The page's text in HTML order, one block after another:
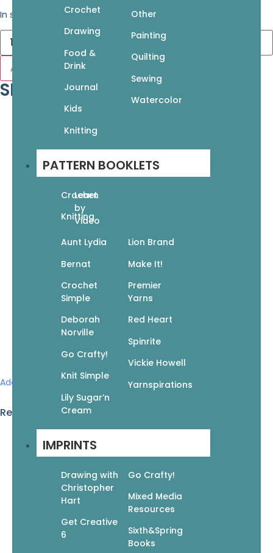
Crochet
Drawing
Food &
Drink
Journal
Kids
Knitting
Other
Painting
Quilting
Sewing
Watercolor
PATTERN BOOKLETS
Crochet
Knitting
Learn
by
Video
Aunt Lydia
Bernat
Crochet
Simple
Deborah
Norville
Go Crafty!
Knit Simple
Lily Sugar’n
Cream
Lion Brand
Make It!
Premier
Yarns
Red Heart
Spinrite
Vickie Howell
Yarnspirations
IMPRINTS
Drawing with
Christopher
Hart
Get Creative
6
Go Crafty!
Mixed Media
Resources
Sixth&Spring
Books
In stock
Add to cart
SKU: 978-168462-081-4
Add to wishlist
Related products
God Is Love: Color 60 Inspirational Bible Verses
8.39
Add to cart